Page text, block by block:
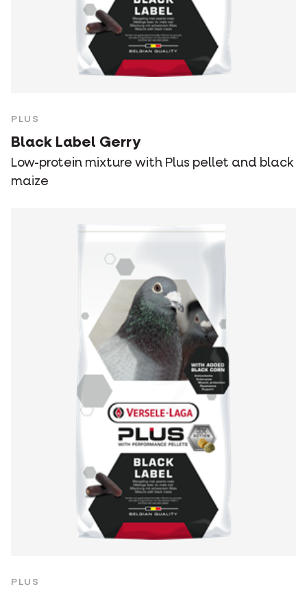
PLUS
Black Label Gerry
Low-protein mixture with Plus pellet and black
maize
PLUS